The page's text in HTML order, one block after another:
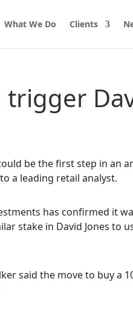
What We Do Clients
be the first step in an
a leading retail analyst.
has confirmed it
stake in David Jones to
said the move to buy a